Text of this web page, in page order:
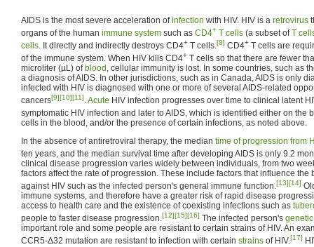
AIDS is the most severe acceleration ofinfection with HIV. HIV is a retrovirus
organs of the human immune system such as CD4+ T cells (a subset ofT
cells. It directly and indirectly destroys CD4+ T cells.[8] CD4+ T cells are
of the immune system. When HIV kills CD4+ T cells so that there are fewer
microliter (µL) of blood , cellular immunity is lost. In some countries, such as
a diagnosis of AIDS. In other jurisdictions, such as in Canada, AIDS is only
infected with HIV is diagnosed with one or more of several AIDS-related
cancers[9][10][11].Acute HIV infection progresses over time to clinical latent
symptomatic HIV infection and later to AIDS, which is identified either on the
cells in the blood, and/or the presence of certain infections, as noted above.
In the absence of antiretroviral therapy, the median time of progression from
ten years, and the median survival time after developing AIDS is only 9.2
clinical disease progression varies widely between individuals, from two
factors affect the rate of progression. These include factors that influence the
against HIV such as the infected person's general immune function.[13][14]
immune systems, and therefore have a greater risk of rapid disease
access to health care and the existence of coexisting infections such as
people to faster disease progression.[12][15][16] The infected person's
important role and some people are resistant to certain strains of HIV. An
CCR5-Δ32 mutation are resistant to infection with certain strains of HIV.[17]